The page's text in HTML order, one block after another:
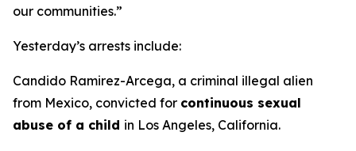
our communities.”
Yesterday’s arrests include:
Candido Ramirez-Arcega, a criminal illegal alien
from Mexico, convicted for continuous sexual
abuse of a child in Los Angeles, California.